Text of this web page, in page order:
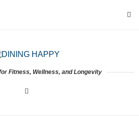
Fitness, Wellness, and Longevity